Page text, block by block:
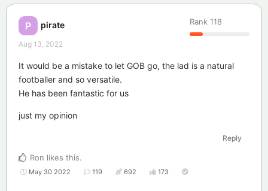
P pirate Rank 118
Aug 13, 2022
It would be a mistake to let GOB go, the lad is a natural
footballer and so versatile.
He has been fantastic for us
just my opinion
Reply
Ron likes this.
May 30 2022 119 692 173